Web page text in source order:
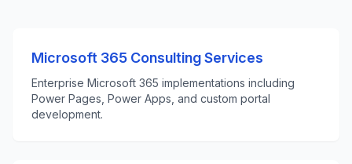
Microsoft 365 Consulting Services
Enterprise Microsoft 365 implementations including
Power Pages, Power Apps, and custom portal
development.